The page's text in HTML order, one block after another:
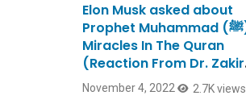
Elon Musk asked about
Prophet Muhammad (ﷺ) &
Miracles In The Quran
(Reaction From Dr. Zakir
Naik)
November 4, 2022 2.7K views